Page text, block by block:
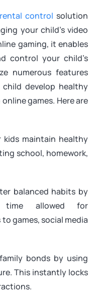
control solution
your child’s video
gaming, it enables
control your child’s
numerous features
develop healthy
games. Here are
kids maintain healthy
school, homework,
balanced habits by
time allowed for
games, social media
bonds by using
This instantly locks